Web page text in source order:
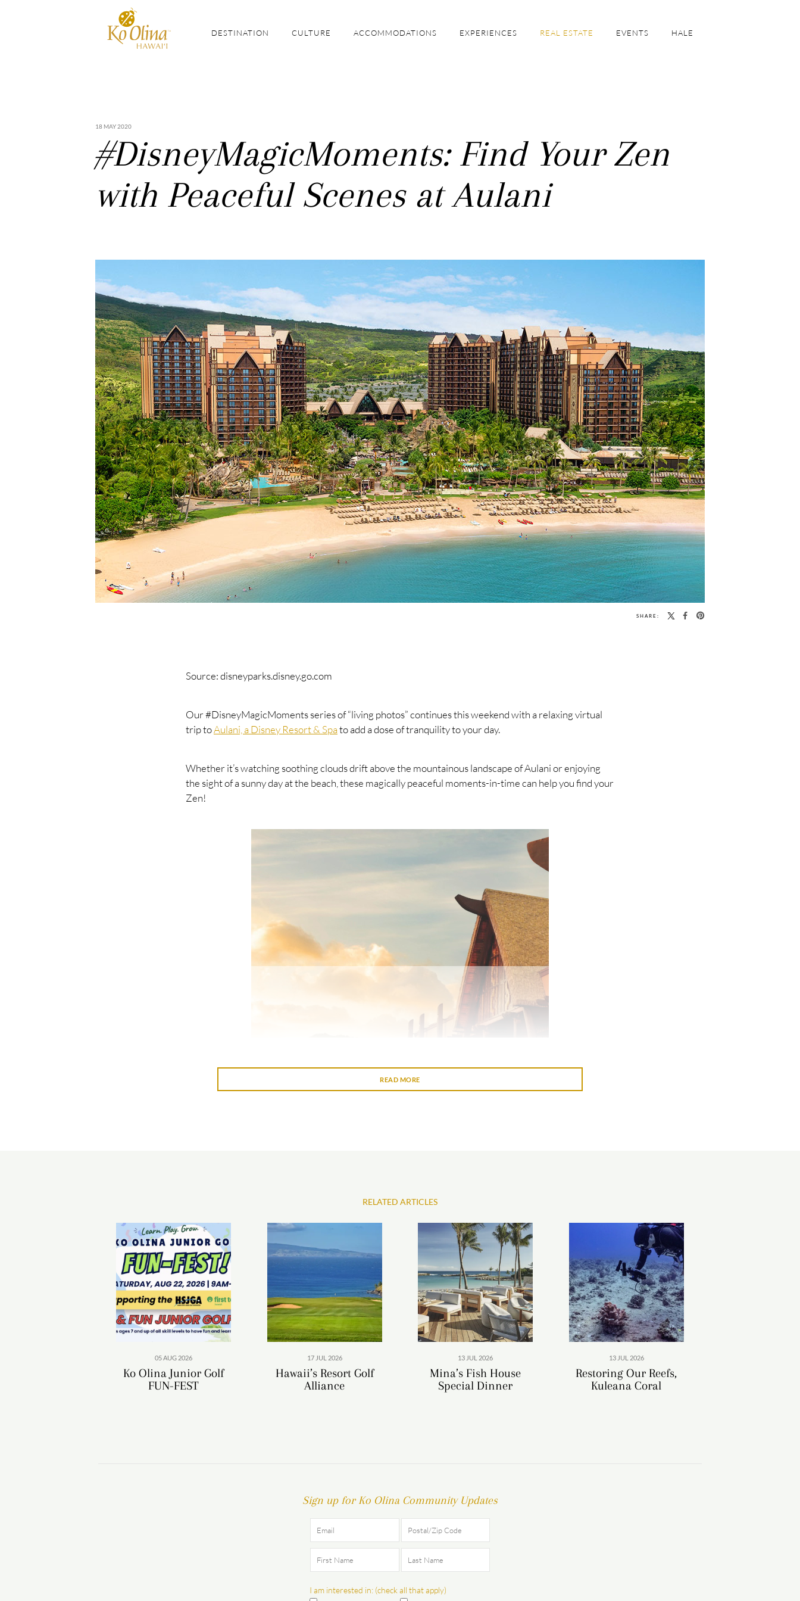
DESTINATION CULTURE ACCOMMODATIONS EXPERIENCES REAL ESTATE EVENTS HALE
18 MAY 2020
#DisneyMagicMoments: Find Your Zen
with Peaceful Scenes at Aulani
SHARE:
Source: disneyparks.disney.go.com
Our #DisneyMagicMoments series of “living photos” continues this weekend with a relaxing virtual
trip toAulani, a Disney Resort & Spato add a dose of tranquility to your day.
Whether it’s watching soothing clouds drift above the mountainous landscape of Aulani or enjoying
the sight of a sunny day at the beach, these magically peaceful moments-in-time can help you find your
Zen!
READ MORE
RELATED ARTICLES
05 AUG 2026
Ko Olina Junior Golf
FUN-FEST
17 JUL 2026
Hawaii’s Resort Golf
Alliance
13 JUL 2026
Mina’s Fish House
Special Dinner
13 JUL 2026
Restoring Our Reefs,
Kuleana Coral
Sign up for Ko Olina Community Updates
I am interested in: (check all that apply)